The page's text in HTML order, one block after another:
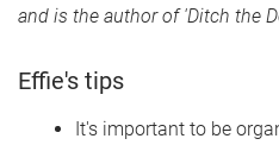
and is the author of 'Ditch the
Effie's tips
It's important to be